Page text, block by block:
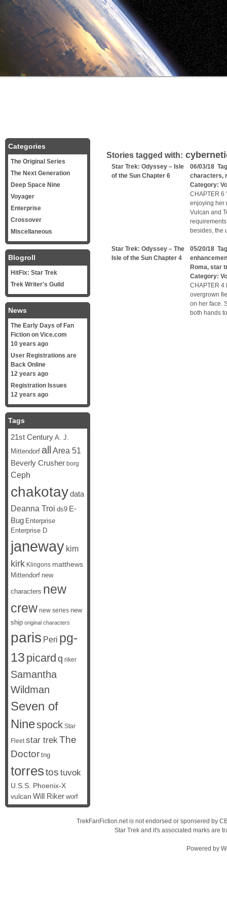
Stories tagged with:
Star Trek: Odyssey – Isle
of the Sun Chapter 6
06/03/18
characters,
Category:
CHAPTER 6
enjoying her
Vulcan and
besides, the
Star Trek: Odyssey – The
Isle of the Sun Chapter 4
05/20/18
Roma, star
Category:
CHAPTER 4
overgrown
on her face.
both hands
Categories
The Original Series
The Next Generation
Deep Space Nine
Voyager
Enterprise
Crossover
Miscellaneous
Blogroll
HitFix: Star Trek
Trek Writer's Guild
News
The Early Days of Fan
Fiction on Vice.com
10 years ago
User Registrations are
Back Online
12 years ago
Registration Issues
12 years ago
Tags
21st Century A. J.
Mittendorf all Area 51
Beverly Crusher borg
Ceph
chakotaydata
Deanna Troi ds9 E-
Bug Enterprise
Enterprise D
janeway kim
kirk Klingons matthews
Mittendorf new
characters new
crew new series new
ship original characters
paris Peri pg-
13 picard q riker
Samantha
Wildman
Seven of
Ninespock Star
Fleet star trekThe
Doctor tng
torrestos tuvok
U.S.S. Phoenix-X
vulcan Will Riker worf
TrekFanFiction.net is not endorsed or sponsered by
Star Trek and it's associated marks are
Powered by